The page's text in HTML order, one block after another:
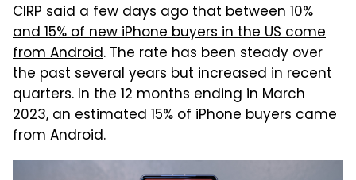
CIRP said a few days ago that between 10%
and 15% of new iPhone buyers in the US come
from Android. The rate has been steady over
the past several years but increased in recent
quarters. In the 12 months ending in March
2023, an estimated 15% of iPhone buyers came
from Android.